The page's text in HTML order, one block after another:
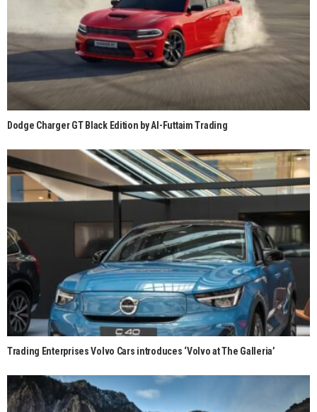
Dodge Charger GT Black Edition by Al-Futtaim Trading
Trading Enterprises Volvo Cars introduces ‘Volvo at The Galleria’